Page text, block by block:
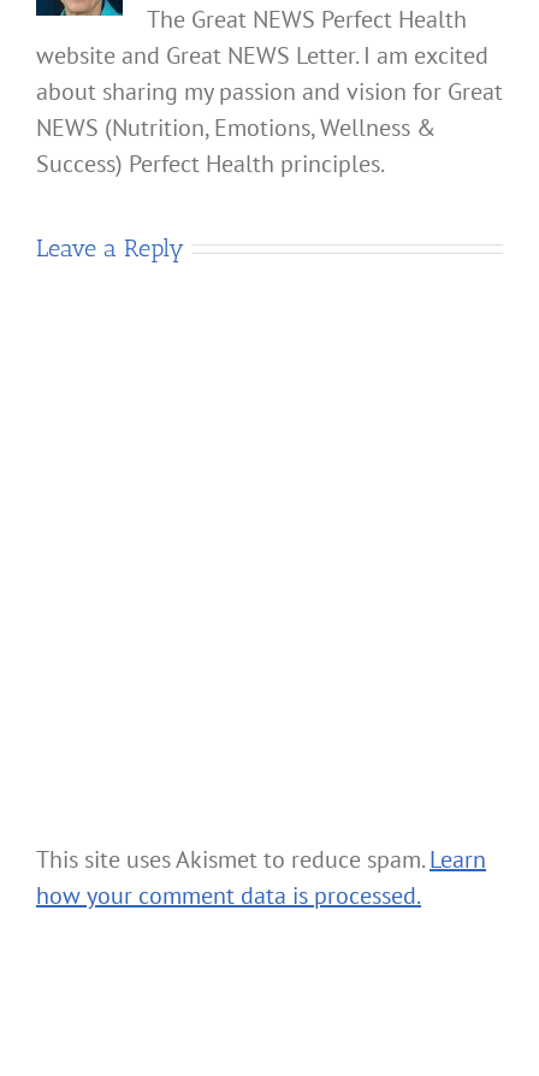
The Great NEWS Perfect Health
website and Great NEWS Letter. I am excited
about sharing my passion and vision for Great
NEWS (Nutrition, Emotions, Wellness &
Success) Perfect Health principles.
Leave a Reply
This site uses Akismet to reduce spam.Learn
how your comment data is processed.